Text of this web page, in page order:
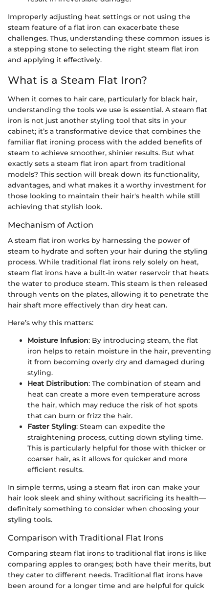
Improperly adjusting heat settings or not using the
steam feature of a flat iron can exacerbate these
challenges. Thus, understanding these common issues is
a stepping stone to selecting the right steam flat iron
and applying it effectively.
What is a Steam Flat Iron?
When it comes to hair care, particularly for black hair,
understanding the tools we use is essential. A steam flat
iron is not just another styling tool that sits in your
cabinet; it’s a transformative device that combines the
familiar flat ironing process with the added benefits of
steam to achieve smoother, shinier results. But what
exactly sets a steam flat iron apart from traditional
models? This section will break down its functionality,
advantages, and what makes it a worthy investment for
those looking to maintain their hair's health while still
achieving that stylish look.
Mechanism of Action
A steam flat iron works by harnessing the power of
steam to hydrate and soften your hair during the styling
process. While traditional flat irons rely solely on heat,
steam flat irons have a built-in water reservoir that heats
the water to produce steam. This steam is then released
through vents on the plates, allowing it to penetrate the
hair shaft more effectively than dry heat can.
Here’s why this matters:
Moisture Infusion: By introducing steam, the flat
iron helps to retain moisture in the hair, preventing
it from becoming overly dry and damaged during
styling.
Heat Distribution: The combination of steam and
heat can create a more even temperature across
the hair, which may reduce the risk of hot spots
that can burn or frizz the hair.
Faster Styling: Steam can expedite the
straightening process, cutting down styling time.
This is particularly helpful for those with thicker or
coarser hair, as it allows for quicker and more
efficient results.
In simple terms, using a steam flat iron can make your
hair look sleek and shiny without sacrificing its health—
definitely something to consider when choosing your
styling tools.
Comparison with Traditional Flat Irons
Comparing steam flat irons to traditional flat irons is like
comparing apples to oranges; both have their merits, but
they cater to different needs. Traditional flat irons have
been around for a longer time and are helpful for quick